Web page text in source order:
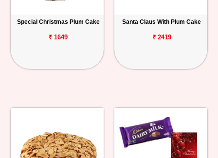
Special Christmas Plum Cake
₹ 1649
Santa Claus With Plum Cake
₹ 2419